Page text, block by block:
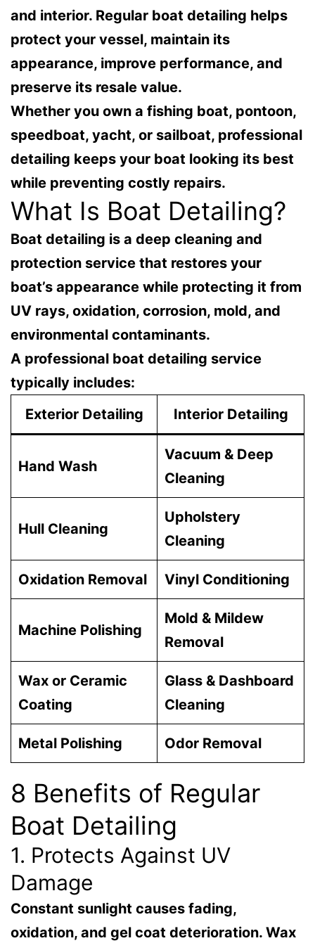
and interior. Regular boat detailing helps
protect your vessel, maintain its
appearance, improve performance, and
preserve its resale value.
Whether you own a fishing boat, pontoon,
speedboat, yacht, or sailboat, professional
detailing keeps your boat looking its best
while preventing costly repairs.
What Is Boat Detailing?
Boat detailing is a deep cleaning and
protection service that restores your
boat’s appearance while protecting it from
UV rays, oxidation, corrosion, mold, and
environmental contaminants.
A professional boat detailing service
typically includes:
Exterior Detailing
Interior Detailing
Hand Wash
Vacuum & Deep
Cleaning
Hull Cleaning
Upholstery
Cleaning
Oxidation Removal Vinyl Conditioning
Machine Polishing
Mold & Mildew
Removal
Wax or Ceramic
Coating
Glass & Dashboard
Cleaning
Metal Polishing Odor Removal
8 Benefits of Regular
Boat Detailing
1. Protects Against UV
Damage
Constant sunlight causes fading,
oxidation, and gel coat deterioration. Wax